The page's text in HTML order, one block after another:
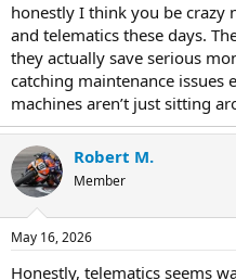
honestly I think you be crazy
and telematics these days.
they actually save serious
catching maintenance issues
machines aren’t just sitting
Robert M.
Member
May 16, 2026
Honestly, telematics seems